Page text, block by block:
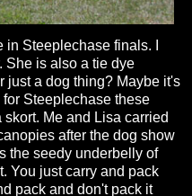
Steeplechase finals. I
She is also a tie dye
just a dog thing? Maybe it's
Steeplechase these
Me and Lisa carried
after the dog show
the seedy underbelly of
You just carry and pack
pack and don't pack it